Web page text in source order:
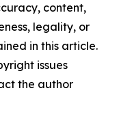
content,
legality, or
in this article.
issues
the author